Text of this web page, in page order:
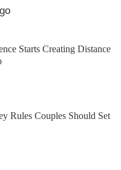
Starts Creating Distance
Rules Couples Should Set